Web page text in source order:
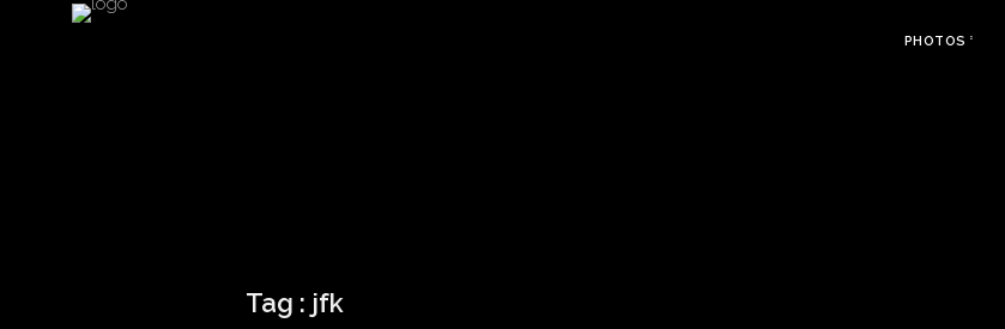
PHOTOS
Tag : jfk